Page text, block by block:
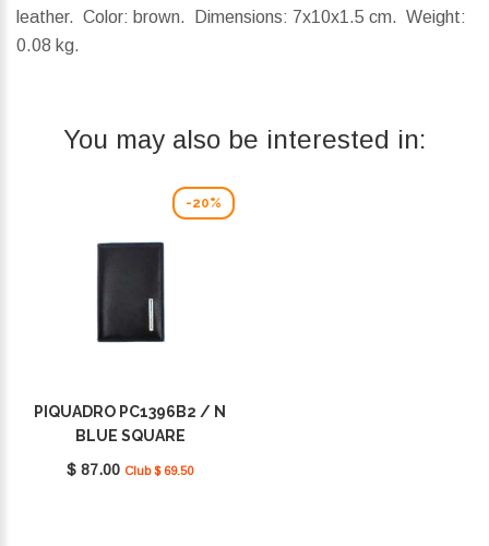
leather. Color: brown.
Dimensions: 7x10x1.5 cm. Weight:
0.08 kg.
You may also be interested in:
-20%
PIQUADRO PC1396B2 / N
BLUE SQUARE
$ 87.00 Club $ 69.50